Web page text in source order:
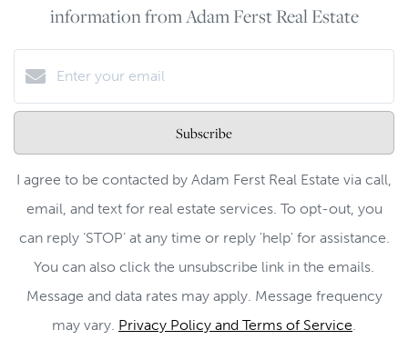
information from Adam Ferst Real Estate
Subscribe
I agree to be contacted by Adam Ferst Real Estate via call,
email, and text for real estate services. To opt-out, you
can reply ‘STOP’ at any time or reply 'help' for assistance.
You can also click the unsubscribe link in the emails.
Message and data rates may apply. Message frequency
may vary. Privacy Policy and Terms of Service.